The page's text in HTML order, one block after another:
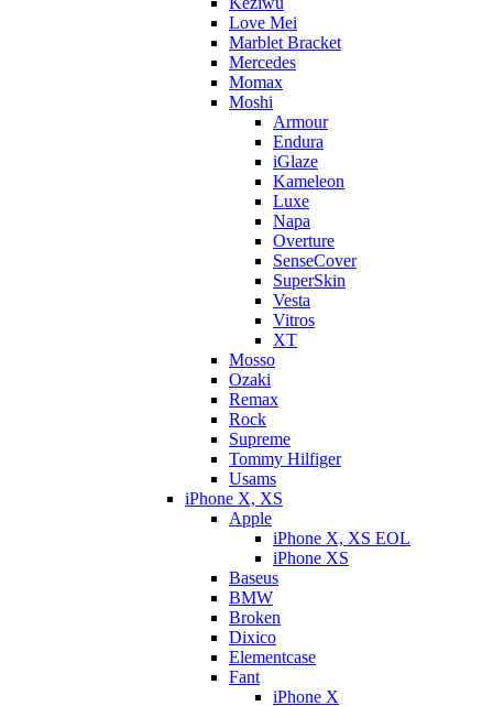
Love Mei
Marblet Bracket
Mercedes
Momax
Moshi
Armour
Endura
iGlaze
Kameleon
Luxe
Napa
Overture
SenseCover
SuperSkin
Vesta
Vitros
XT
Mosso
Ozaki
Remax
Rock
Supreme
Tommy Hilfiger
Usams
iPhone X, XS
Apple
iPhone X, XS EOL
iPhone XS
Baseus
BMW
Broken
Dixicо
Elementcase
Fant
iPhone X